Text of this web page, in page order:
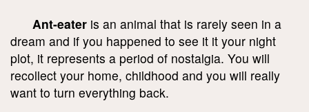
Ant-eater is an animal that is rarely seen in a
dream and if you happened to see it it your night
plot, it represents a period of nostalgia. You will
recollect your home, childhood and you will really
want to turn everything back.